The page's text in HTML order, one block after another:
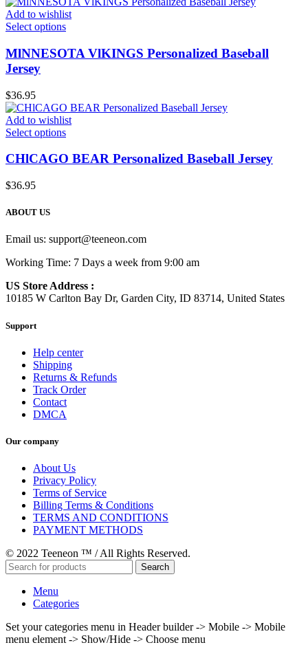
Add to wishlist
Select options
MlNNESOTA VlKINGS Personalized Baseball
Jersey
$36.95
Add to wishlist
Select options
CHlCAGO BEAR Personalized Baseball Jersey
$36.95
ABOUT US
Email us: support@teeneon.com
Working Time: 7 Days a week from 9:00 am
US Store Address :
10185 W Carlton Bay Dr, Garden City, ID 83714, United States
Support
Help center
Shipping
Returns & Refunds
Track Order
Contact
DMCA
Our company
About Us
Privacy Policy
Terms of Service
Billing Terms & Conditions
TERMS AND CONDITIONS
PAYMENT METHODS
© 2022 Teeneon ™ / All Rights Reserved.
Search
Menu
Categories
Set your categories menu in Header builder -> Mobile -> Mobile
menu element -> Show/Hide -> Choose menu